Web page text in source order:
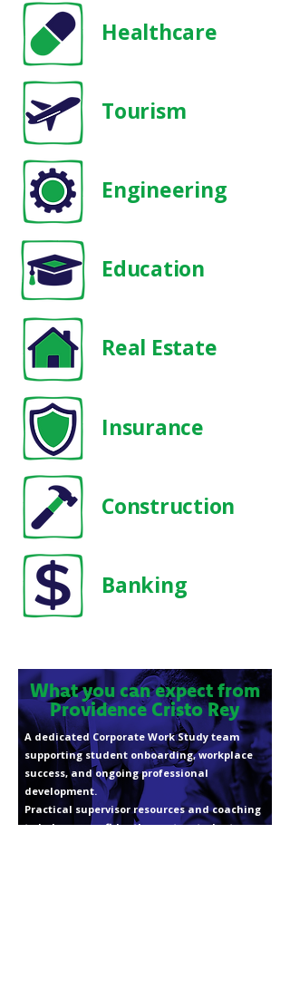
Healthcare
Tourism
Engineering
Education
Real Estate
Insurance
Construction
Banking
What you can expect from
Providence Cristo Rey
A dedicated Corporate Work Study team
supporting student onboarding, workplace
success, and ongoing professional
development.
Practical supervisor resources and coaching
to help you confidently mentor students.